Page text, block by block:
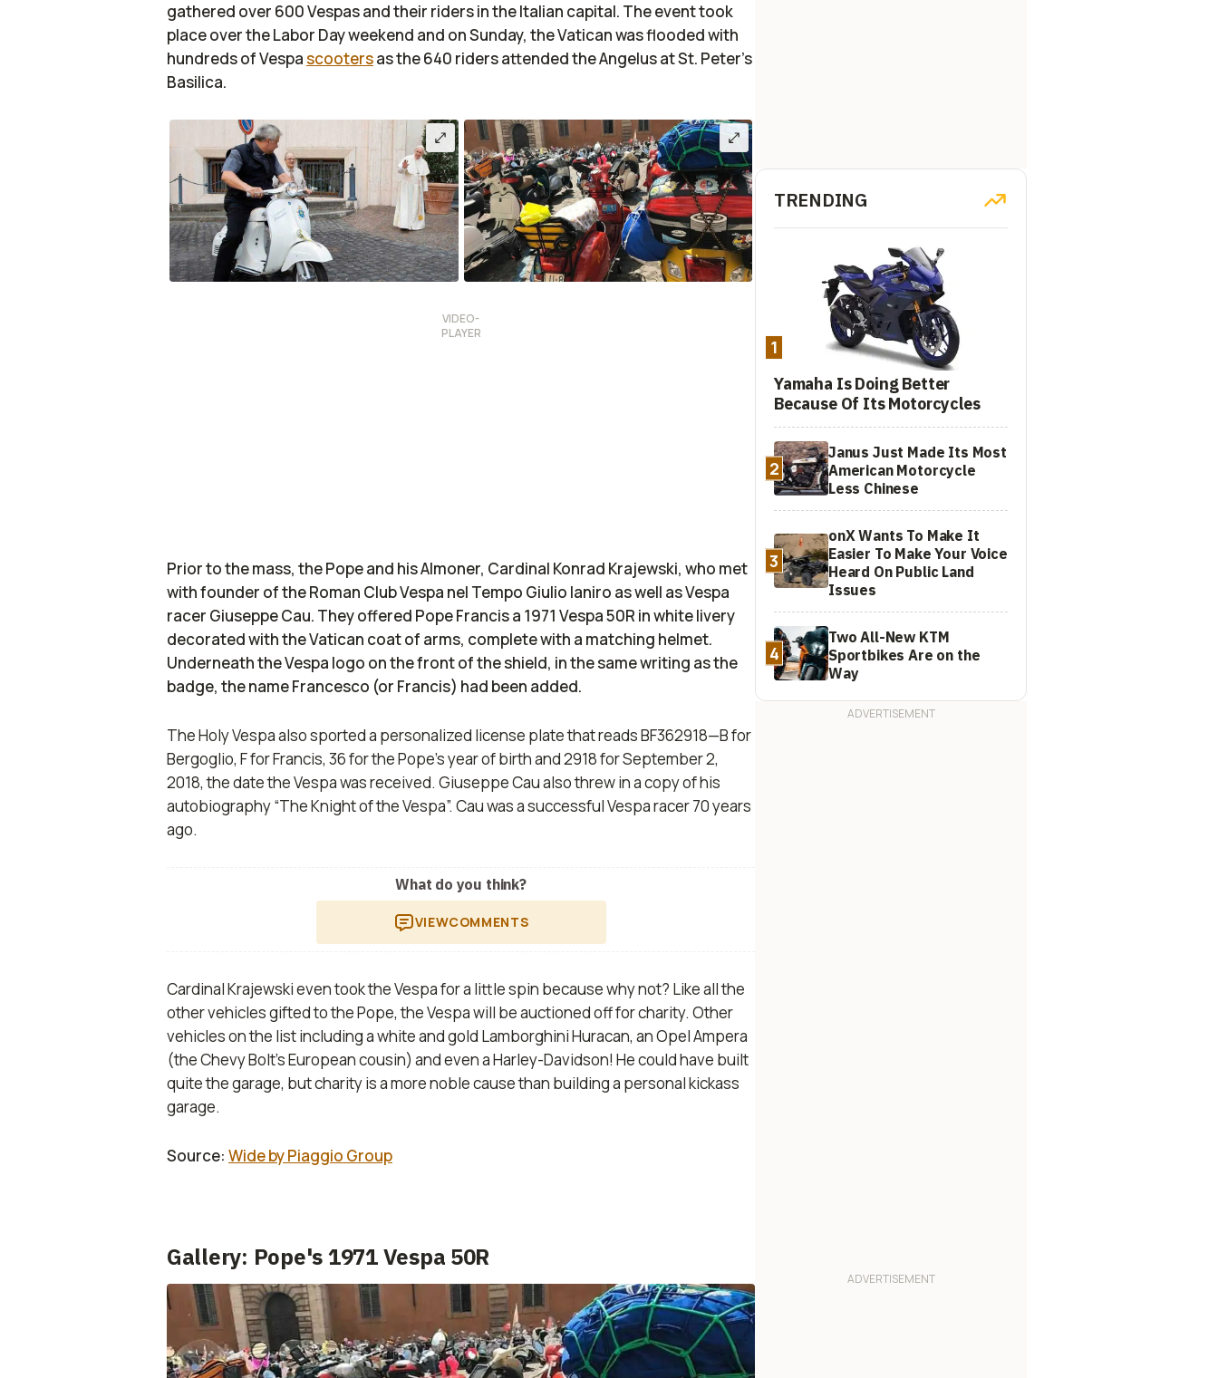
gathered over 600 Vespas and their riders in the Italian capital. The event took
place over the Labor Day weekend and on Sunday, the Vatican was flooded with
hundreds of Vespascootersas the 640 riders attended the Angelus at St. Peter’s
Basilica.
Prior to the mass, the Pope and his Almoner, Cardinal Konrad Krajewski, who met
with founder of the Roman Club Vespa nel Tempo Giulio Ianiro as well as Vespa
racer Giuseppe Cau. They offered Pope Francis a 1971 Vespa 50R in white livery
decorated with the Vatican coat of arms, complete with a matching helmet.
Underneath the Vespa logo on the front of the shield, in the same writing as the
badge, the name Francesco (or Francis) had been added.
The Holy Vespa also sported a personalized license plate that reads BF362918—B for
Bergoglio, F for Francis, 36 for the Pope’s year of birth and 2918 for September 2,
2018, the date the Vespa was received. Giuseppe Cau also threw in a copy of his
autobiography “The Knight of the Vespa”. Cau was a successful Vespa racer 70 years
ago.
What do you think?
VIEWCOMMENTS
Cardinal Krajewski even took the Vespa for a little spin because why not? Like all the
other vehicles gifted to the Pope, the Vespa will be auctioned off for charity. Other
vehicles on the list including a white and gold Lamborghini Huracan, an Opel Ampera
(the Chevy Bolt’s European cousin) and even a Harley-Davidson! He could have built
quite the garage, but charity is a more noble cause than building a personal kickass
garage.
Source: Wide by Piaggio Group
Gallery: Pope's 1971 Vespa 50R
TRENDING
1
Yamaha Is Doing Better
Because Of Its Motorcycles
2
Janus Just Made Its Most
American Motorcycle
Less Chinese
3
onX Wants To Make It
Easier To Make Your Voice
Heard On Public Land
Issues
4
Two All-New KTM
Sportbikes Are on the
Way